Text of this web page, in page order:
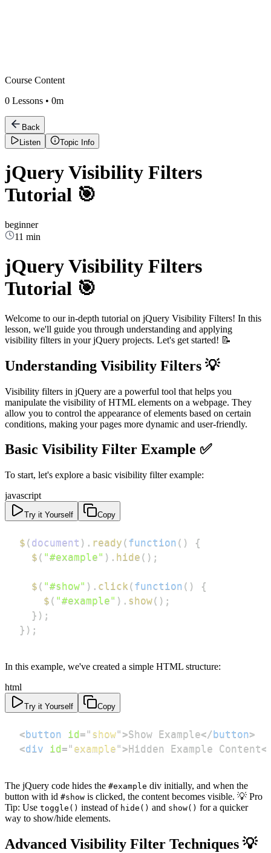
Course Content
0 Lessons • 0m
Back
Listen
Topic Info
jQuery Visibility Filters
Tutorial 🎯
beginner
11 min
jQuery Visibility Filters
Tutorial 🎯
Welcome to our in-depth tutorial on jQuery Visibility Filters! In this
lesson, we'll guide you through understanding and applying
visibility filters in your jQuery projects. Let's get started! 📝
Understanding Visibility Filters 💡
Visibility filters in jQuery are a powerful tool that helps you
manipulate the visibility of HTML elements on a webpage. They
allow you to control the appearance of elements based on certain
conditions, making your pages more dynamic and user-friendly.
Basic Visibility Filter Example ✅
To start, let's explore a basic visibility filter example:
javascript
Try it Yourself Copy
$ ( document ) . ready ( function ( )
{
$ ( "#example" ) . hide ( ) ;
$ ( "#show" ) . click ( function ( )
{
$ ( "#example" ) . show( ) ;
} ) ;
} ) ;
In this example, we've created a simple HTML structure:
html
Try it Yourself Copy
< button id=" show">Show Example</ button>
<div id=" example">Hidden Example Content
The jQuery code hides the #example div initially, and when the
button with id #show is clicked, the content becomes visible. 💡 Pro
Tip: Use toggle() instead of hide() and show() for a quicker
way to show/hide elements.
Advanced Visibility Filter Techniques 💡